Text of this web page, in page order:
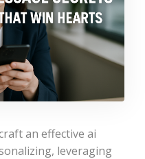
an effective ai
leveraging